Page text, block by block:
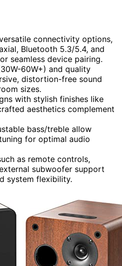
connectivity options,
Bluetooth 5.3/5.4, and
seamless device pairing.
60W+) and quality
distortion-free sound
sizes.
with stylish finishes like
aesthetics complement
bass/treble allow
for optimal audio
as remote controls,
subwoofer support
system flexibility.